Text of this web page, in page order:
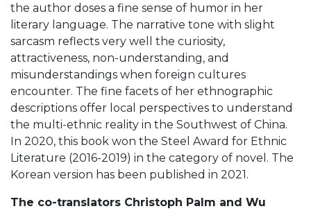
the author doses a fine sense of humor in her
literary language. The narrative tone with slight
sarcasm reflects very well the curiosity,
attractiveness, non-understanding, and
misunderstandings when foreign cultures
encounter. The fine facets of her ethnographic
descriptions offer local perspectives to understand
the multi-ethnic reality in the Southwest of China.
In 2020, this book won the Steel Award for Ethnic
Literature (2016-2019) in the category of novel. The
Korean version has been published in 2021.
The co-translators Christoph Palm and Wu